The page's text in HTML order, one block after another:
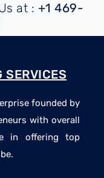
at : +1 469-
SERVICES
founded by
with overall
in offering top